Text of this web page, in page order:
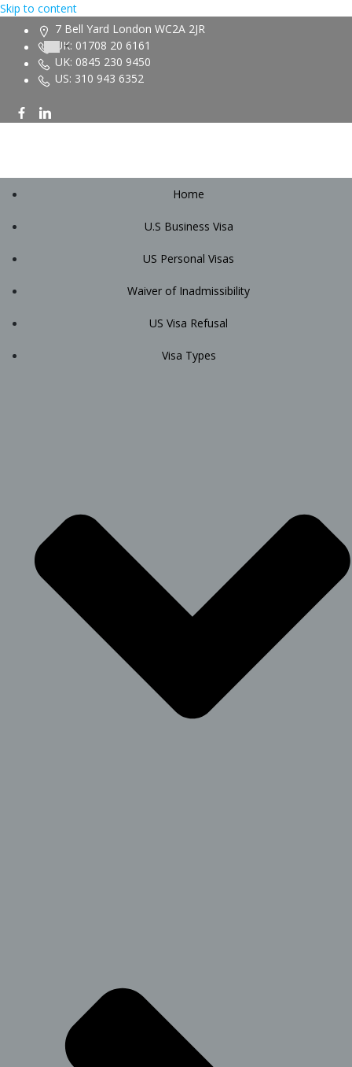
Skip to content
7 Bell Yard London WC2A 2JR
UK: 01708 20 6161
UK: 0845 230 9450
US: 310 943 6352
Home
U.S Business Visa
US Personal Visas
Waiver of Inadmissibility
US Visa Refusal
Visa Types